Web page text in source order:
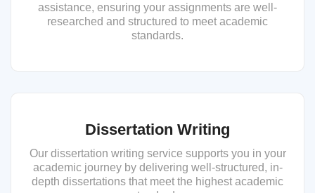
assistance, ensuring your assignments are well-
researched and structured to meet academic
standards.
Dissertation Writing
Our dissertation writing service supports you in your
academic journey by delivering well-structured, in-
depth dissertations that meet the highest academic